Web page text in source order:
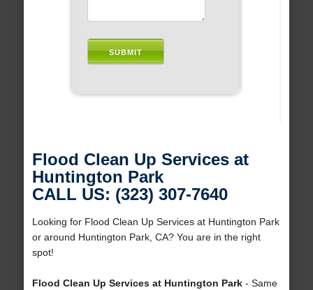
Flood Clean Up Services at
Huntington Park
CALL US: (323) 307-7640
Looking for Flood Clean Up Services at Huntington Park
or around Huntington Park, CA? You are in the right
spot!
Flood Clean Up Services at Huntington Park- Same